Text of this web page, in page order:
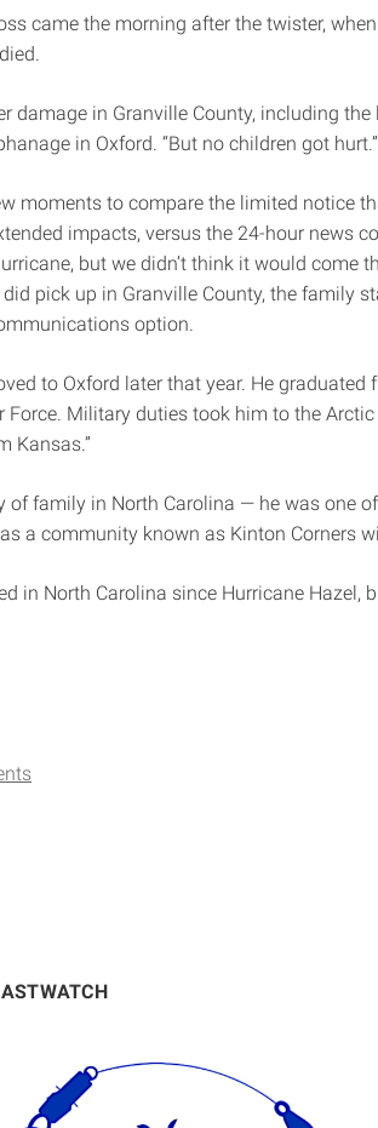
came the morning after the twister,
damage in Granville County, including
in Oxford. “But no children got hurt.”
moments to compare the limited notice
impacts, versus the 24-hour news
but we didn’t think it would come
pick up in Granville County, the family
option.
to Oxford later that year. He
Force. Military duties took him to the Arctic
Kansas.”
of family in North Carolina — he was one
a community known as Kinton Corners
in North Carolina since Hurricane Hazel,